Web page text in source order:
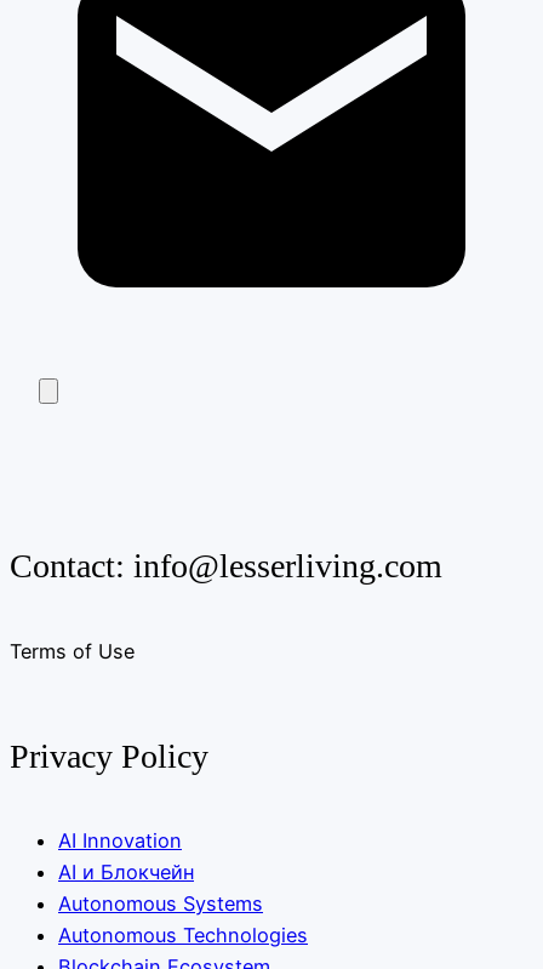
Contact: info@lesserliving.com
Terms of Use
Privacy Policy
AI Innovation
AI и Блокчейн
Autonomous Systems
Autonomous Technologies